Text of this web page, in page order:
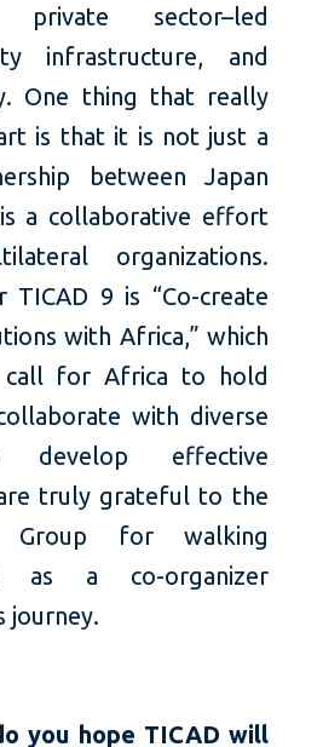
private sector–led
infrastructure, and
One thing that really
is that it is not just a
between Japan
a collaborative effort
organizations.
9 is “Co-create
with Africa,” which
call for Africa to hold
with diverse
develop effective
truly grateful to the
Group for walking
as a co-organizer
journey.
you hope TICAD will